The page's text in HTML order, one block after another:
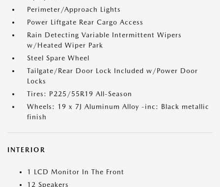
Perimeter/Approach Lights
Power Liftgate Rear Cargo Access
Rain Detecting Variable Intermittent Wipers
w/Heated Wiper Park
Steel Spare Wheel
Tailgate/Rear Door Lock Included w/Power Door
Locks
Tires: P225/55R19 All-Season
Wheels: 19 x 7J Aluminum Alloy -inc: Black metallic
finish
INTERIOR
1 LCD Monitor In The Front
12 Speakers